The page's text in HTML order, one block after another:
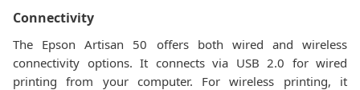
Connectivity
The Epson Artisan 50 offers both wired and wireless
connectivity options. It connects via USB 2.0 for wired
printing from your computer. For wireless printing, it